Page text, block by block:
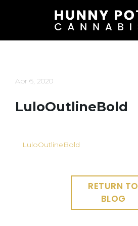
Apr 6, 2020
LuloOutlineBold
LuloOutlineBold
RETURN TO
BLOG